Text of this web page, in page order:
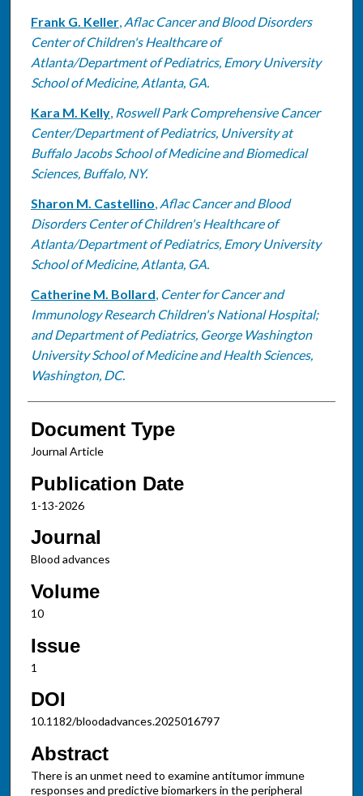
Frank G. Keller, Aflac Cancer and Blood Disorders
Center of Children's Healthcare of
Atlanta/Department of Pediatrics, Emory University
School of Medicine, Atlanta, GA.
Kara M. Kelly, Roswell Park Comprehensive Cancer
Center/Department of Pediatrics, University at
Buffalo Jacobs School of Medicine and Biomedical
Sciences, Buffalo, NY.
Sharon M. Castellino, Aflac Cancer and Blood
Disorders Center of Children's Healthcare of
Atlanta/Department of Pediatrics, Emory University
School of Medicine, Atlanta, GA.
Catherine M. Bollard, Center for Cancer and
Immunology Research Children's National Hospital;
and Department of Pediatrics, George Washington
University School of Medicine and Health Sciences,
Washington, DC.
Document Type
Journal Article
Publication Date
1-13-2026
Journal
Blood advances
Volume
10
Issue
1
DOI
10.1182/bloodadvances.2025016797
Abstract
There is an unmet need to examine antitumor immune
responses and predictive biomarkers in the peripheral